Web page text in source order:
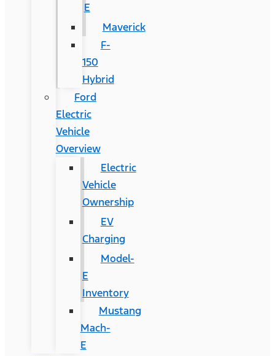
E
Maverick
F-
150
Hybrid
Ford
Electric
Vehicle
Overview
Electric
Vehicle
Ownership
EV
Charging
Model-
E
Inventory
Mustang
Mach-
E